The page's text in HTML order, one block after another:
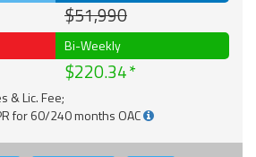
$51,990
Bi-Weekly
$220.34
& Lic. Fee;
for 60/240 months OAC